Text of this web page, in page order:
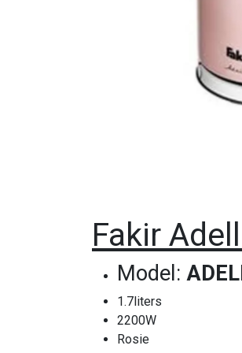
Fakir
Model:
1.7liters
2200W
Rosie